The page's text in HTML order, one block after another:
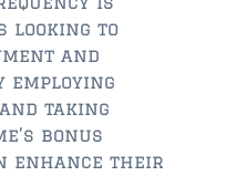
looking to
and
taking
bonus
enhance their